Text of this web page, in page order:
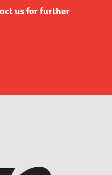
us for further